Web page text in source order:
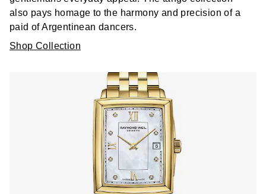
also pays homage to the harmony and precision of a
paid of Argentinean dancers.
Shop Collection